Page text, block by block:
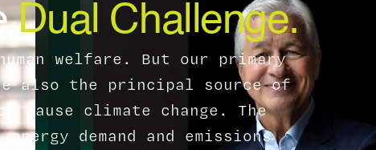
Dual Challenge.
welfare. But our primary
also the principal source of
cause climate change. The
demand and emissions